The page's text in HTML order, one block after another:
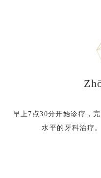
早上7点30分开始诊疗，
水平的牙科治疗